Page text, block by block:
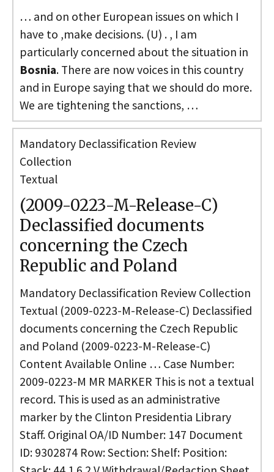
… and on other European issues on which I
have to ,make decisions. (U) . , I am
particularly concerned about the situation in
Bosnia. There are now voices in this country
and in Europe saying that we should do more.
We are tightening the sanctions, …
Mandatory Declassification Review
Collection
Textual
(2009-0223-M-Release-C)
Declassified documents
concerning the Czech
Republic and Poland
Mandatory Declassification Review Collection
Textual (2009-0223-M-Release-C) Declassified
documents concerning the Czech Republic
and Poland (2009-0223-M-Release-C)
Content Available Online … Case Number:
2009-0223-M MR MARKER This is not a textual
record. This is used as an administrative
marker by the Clinton Presidentia Library
Staff. Original OA/ID Number: 147 Document
ID: 9302874 Row: Section: Shelf: Position: